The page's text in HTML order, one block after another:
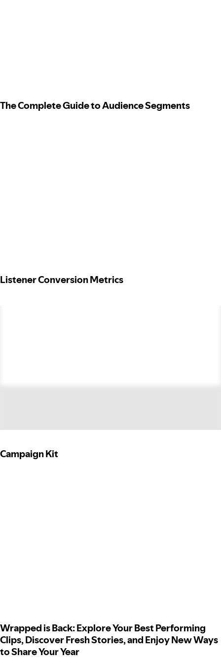
The Complete Guide to Audience Segments
Listener Conversion Metrics
Campaign Kit
Wrapped is Back: Explore Your Best Performing
Clips, Discover Fresh Stories, and Enjoy New Ways
to Share Your Year